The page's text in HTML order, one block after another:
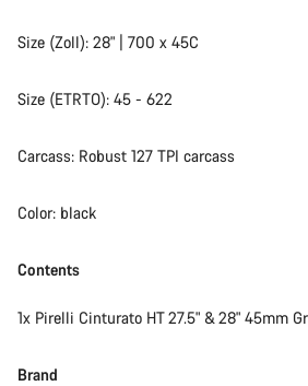
Size (Zoll): 28" | 700 x 45C
Size (ETRTO): 45 - 622
Carcass: Robust 127 TPI carcass
Color: black
Contents
1x Pirelli Cinturato HT 27.5" & 28" 45mm
Brand